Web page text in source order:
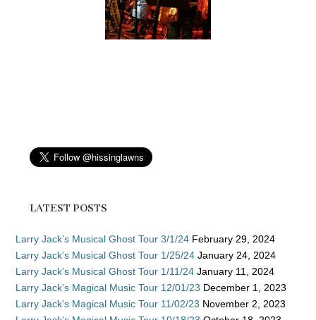
LATEST POSTS
Larry Jack’s Musical Ghost Tour 3/1/24 February 29, 2024
Larry Jack’s Musical Ghost Tour 1/25/24 January 24, 2024
Larry Jack’s Musical Ghost Tour 1/11/24 January 11, 2024
Larry Jack’s Magical Music Tour 12/01/23 December 1, 2023
Larry Jack’s Magical Music Tour 11/02/23 November 2, 2023